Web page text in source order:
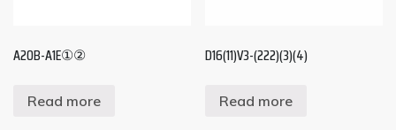
A20B-A1E①②
Read more
D16(11)V3-(222)(3)(4)
Read more